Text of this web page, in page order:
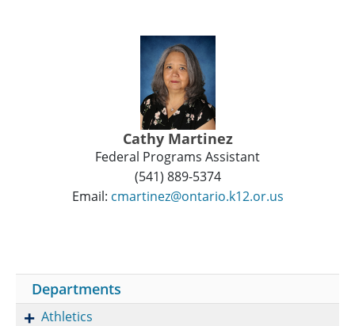
Cathy Martinez
Federal Programs Assistant
(541) 889-5374
Email: cmartinez@ontario.k12.or.us
Departments
Athletics